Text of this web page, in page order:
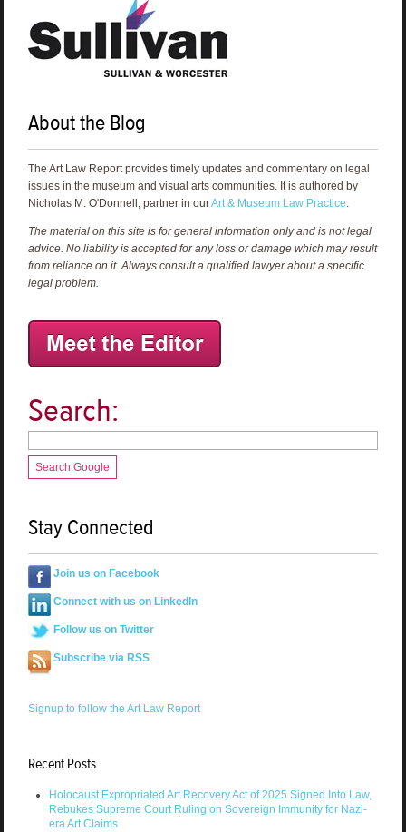
About the Blog
The Art Law Report provides timely updates and commentary on legal
issues in the museum and visual arts communities. It is authored by
Nicholas M. O'Donnell, partner in ourArt & Museum Law Practice.
The material on this site is for general information only and is not legal
advice. No liability is accepted for any loss or damage which may result
from reliance on it. Always consult a qualified lawyer about a specific
legal problem.
Search:
Search Google
Stay Connected
Join us on Facebook
Connect with us on LinkedIn
Follow us on Twitter
Subscribe via RSS
Signup to follow the Art Law Report
Recent Posts
Holocaust Expropriated Art Recovery Act of 2025 Signed Into Law,
Rebukes Supreme Court Ruling on Sovereign Immunity for Nazi-
era Art Claims